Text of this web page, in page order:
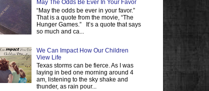
May The Odds Be Ever In Your Favor
“May the odds be ever in your favor.”
That is a quote from the movie, “The
Hunger Games.” It’s a quote that says
so much and ca...
We Can Impact How Our Children
View Life
Texas storms can be fierce. As I was
laying in bed one morning around 4
am, listening to the sky shake and
thunder, as rain pour...